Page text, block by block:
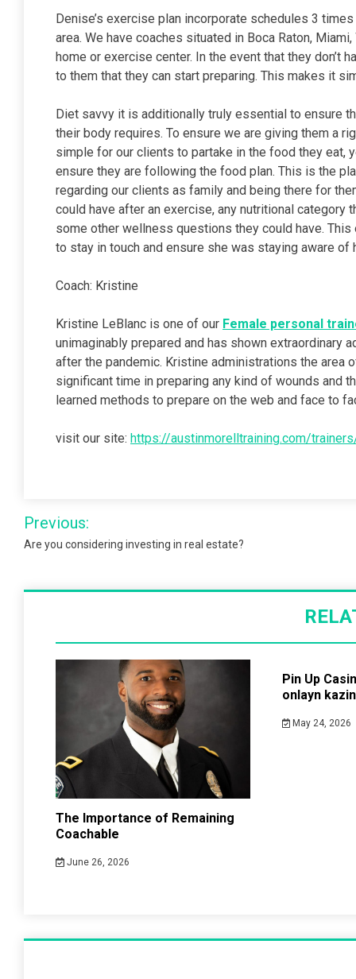
Denise’s exercise plan incorporate schedules 3
area. We have coaches situated in Boca Raton,
home or exercise center. In the event that they don’t
to them that they can start preparing. This makes it
Diet savvy it is additionally truly essential to ensure
their body requires. To ensure we are giving them a
simple for our clients to partake in the food they eat,
ensure they are following the food plan. This is the
regarding our clients as family and being there for
could have after an exercise, any nutritional category
some other wellness questions they could have.
to stay in touch and ensure she was staying aware of
Coach: Kristine
Kristine LeBlanc is one of our Female personal
unimaginably prepared and has shown extraordinary
after the pandemic. Kristine administrations the area
significant time in preparing any kind of wounds and
learned methods to prepare on the web and face to
visit our site: https://austinmorelltraining.com/
Post
navigation
Previous:
Are you considering investing in real estate?
The Importance of Remaining
Coachable
June 26, 2026
Pin Up
onlayn
May 24, 2026